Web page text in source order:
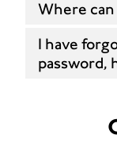
Where
I have
password,